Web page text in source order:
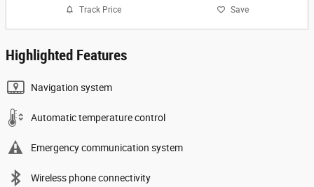
Track Price Save
Highlighted Features
Navigation system
Automatic temperature control
Emergency communication system
Wireless phone connectivity